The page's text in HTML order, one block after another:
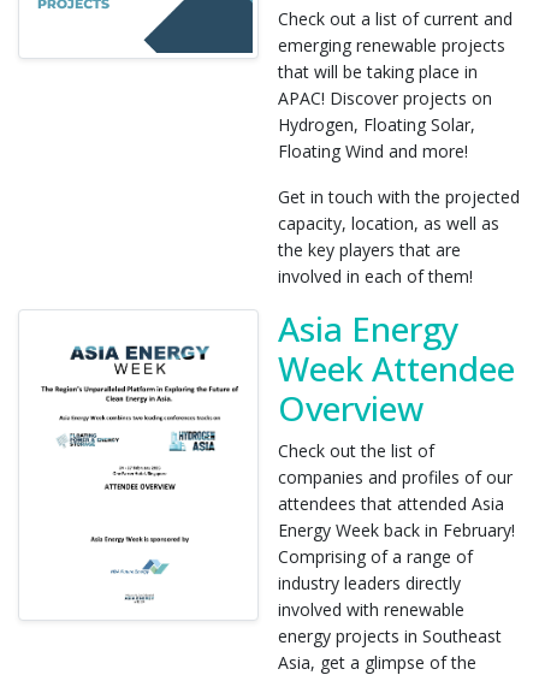
Check out a list of current and
emerging renewable projects
that will be taking place in
APAC! Discover projects on
Hydrogen, Floating Solar,
Floating Wind and more!
Get in touch with the projected
capacity, location, as well as
the key players that are
involved in each of them!
Asia Energy
Week Attendee
Overview
Check out the list of
companies and profiles of our
attendees that attended Asia
Energy Week back in February!
Comprising of a range of
industry leaders directly
involved with renewable
energy projects in Southeast
Asia, get a glimpse of the